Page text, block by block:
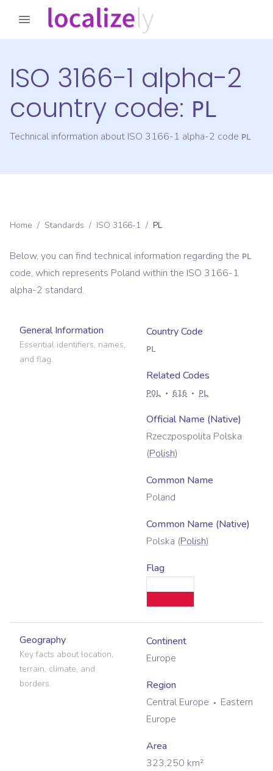
ISO 3166-1 alpha-2
country code: PL
Technical information about ISO 3166-1 alpha-2 code PL
Home / Standards / ISO 3166-1 / PL
Below, you can find technical information regarding the PL
code, which represents Poland within the ISO 3166-1
alpha-2 standard.
General Information
Essential identifiers, names,
and flag.
Country Code
PL
Related Codes
POL 616 PL
Official Name (Native)
Rzeczpospolita Polska
(Polish)
Common Name
Poland
Common Name (Native)
Polska (Polish)
Flag
Geography
Key facts about location,
terrain, climate, and
borders.
Continent
Europe
Region
Central Europe
Eastern
Europe
Area
323,250 km²